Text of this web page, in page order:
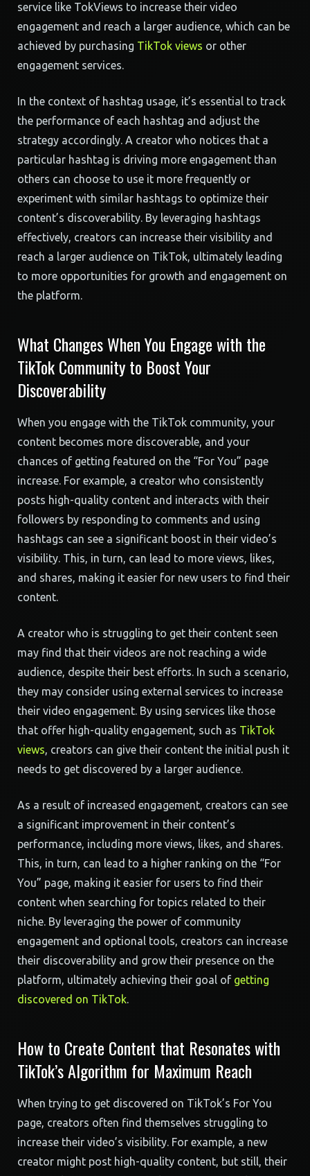
service like TokViews to increase their video
engagement and reach a larger audience, which can be
achieved by purchasing TikTok views or other
engagement services.
In the context of hashtag usage, it’s essential to track
the performance of each hashtag and adjust the
strategy accordingly. A creator who notices that a
particular hashtag is driving more engagement than
others can choose to use it more frequently or
experiment with similar hashtags to optimize their
content’s discoverability. By leveraging hashtags
effectively, creators can increase their visibility and
reach a larger audience on TikTok, ultimately leading
to more opportunities for growth and engagement on
the platform.
What Changes When You Engage with the
TikTok Community to Boost Your
Discoverability
When you engage with the TikTok community, your
content becomes more discoverable, and your
chances of getting featured on the “For You” page
increase. For example, a creator who consistently
posts high-quality content and interacts with their
followers by responding to comments and using
hashtags can see a significant boost in their video’s
visibility. This, in turn, can lead to more views, likes,
and shares, making it easier for new users to find their
content.
A creator who is struggling to get their content seen
may find that their videos are not reaching a wide
audience, despite their best efforts. In such a scenario,
they may consider using external services to increase
their video engagement. By using services like those
that offer high-quality engagement, such as TikTok
views, creators can give their content the initial push it
needs to get discovered by a larger audience.
As a result of increased engagement, creators can see
a significant improvement in their content’s
performance, including more views, likes, and shares.
This, in turn, can lead to a higher ranking on the “For
You” page, making it easier for users to find their
content when searching for topics related to their
niche. By leveraging the power of community
engagement and optional tools, creators can increase
their discoverability and grow their presence on the
platform, ultimately achieving their goal of getting
discovered on TikTok.
How to Create Content that Resonates with
TikTok’s Algorithm for Maximum Reach
When trying to get discovered on TikTok’s For You
page, creators often find themselves struggling to
increase their video’s visibility. For example, a new
creator might post high-quality content, but still, their